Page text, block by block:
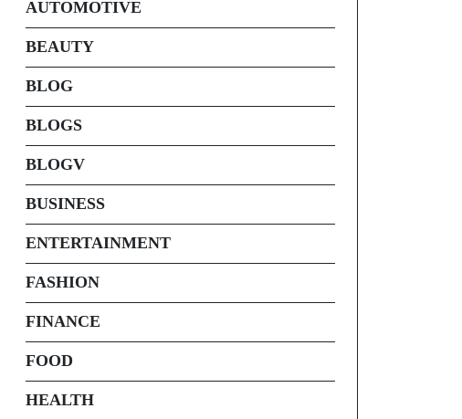
AUTOMOTIVE
BEAUTY
BLOG
BLOGS
BLOGV
BUSINESS
ENTERTAINMENT
FASHION
FINANCE
FOOD
HEALTH